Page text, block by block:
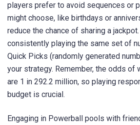
players prefer to avoid sequences or
might choose, like birthdays or
reduce the chance of sharing a
consistently playing the same set of
Quick Picks (randomly generated
your strategy. Remember, the odds of
are 1 in 292.2 million, so playing
budget is crucial.
Engaging in Powerball pools with